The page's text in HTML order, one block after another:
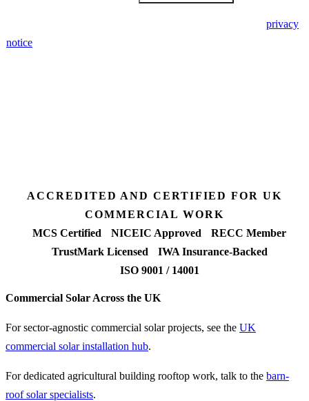
privacy
notice
ACCREDITED AND CERTIFIED FOR UK
COMMERCIAL WORK
MCS Certified
NICEIC Approved
RECC Member
TrustMark Licensed
IWA Insurance-Backed
ISO 9001 / 14001
Commercial Solar Across the UK
For sector-agnostic commercial solar projects, see the UK
commercial solar installation hub.
For dedicated agricultural building rooftop work, talk to the barn-
roof solar specialists.